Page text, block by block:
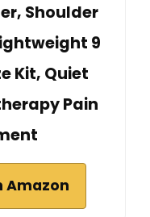
Shoulder
9
Kit, Quiet
Pain
Amazon